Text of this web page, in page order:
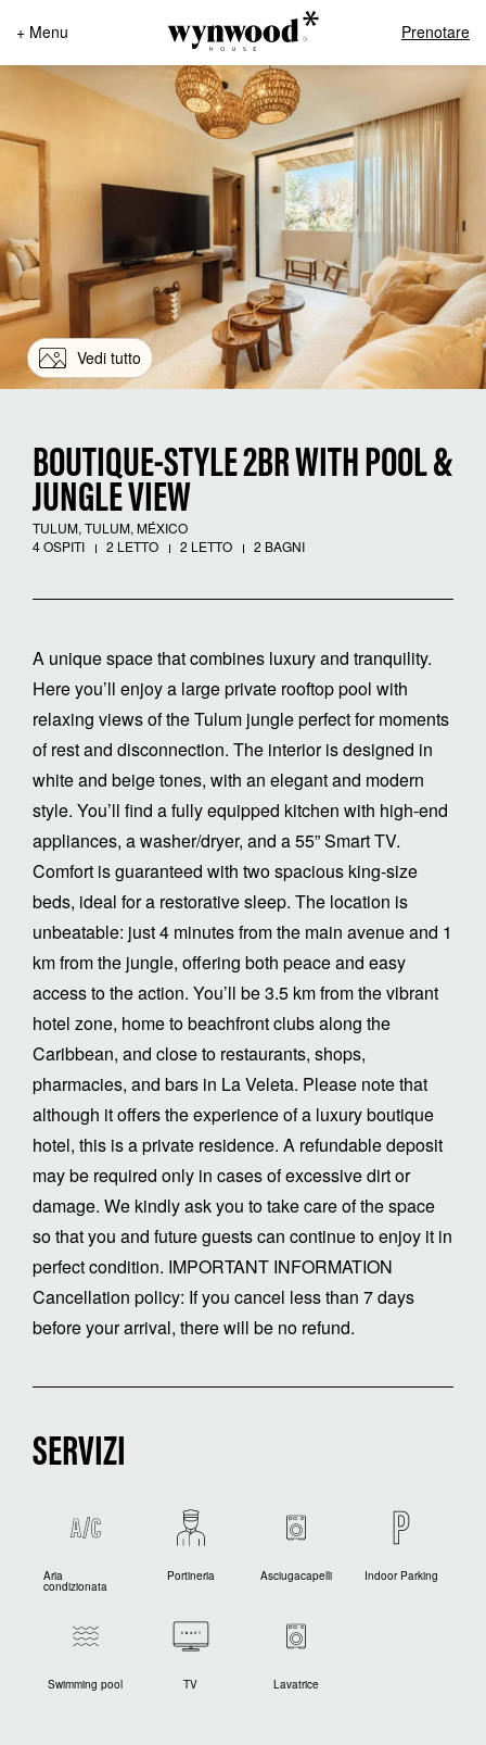
+ Menu Prenotare
Vedi tutto
BOUTIQUE-STYLE 2BR WITH POOL &
JUNGLE VIEW
TULUM, TULUM, MÉXICO
4 OSPITI
2 LETTO 2 LETTO 2 BAGNI
A unique space that combines luxury and tranquility.
Here you’ll enjoy a large private rooftop pool with
relaxing views of the Tulum jungle perfect for moments
of rest and disconnection. The interior is designed in
white and beige tones, with an elegant and modern
style. You’ll find a fully equipped kitchen with high-end
appliances, a washer/dryer, and a 55” Smart TV.
Comfort is guaranteed with two spacious king-size
beds, ideal for a restorative sleep. The location is
unbeatable: just 4 minutes from the main avenue and 1
km from the jungle, offering both peace and easy
access to the action. You’ll be 3.5 km from the vibrant
hotel zone, home to beachfront clubs along the
Caribbean, and close to restaurants, shops,
pharmacies, and bars in La Veleta. Please note that
although it offers the experience of a luxury boutique
hotel, this is a private residence. A refundable deposit
may be required only in cases of excessive dirt or
damage. We kindly ask you to take care of the space
so that you and future guests can continue to enjoy it in
perfect condition. IMPORTANT INFORMATION
Cancellation policy: If you cancel less than 7 days
before your arrival, there will be no refund.
SERVIZI
Aria
condizionata
Portineria Asciugacapelli Indoor Parking
Swimming pool TV Lavatrice